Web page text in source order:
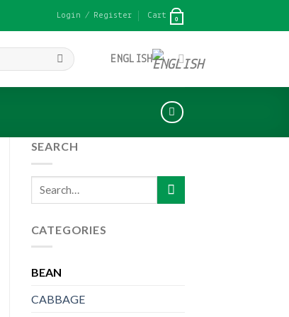
Login / Register Cart 0
ENGLISH
SEARCH
Search
CATEGORIES
BEAN
CABBAGE